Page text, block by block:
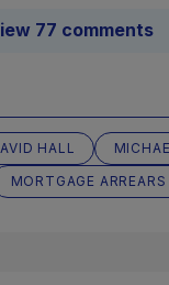
77 comments
HALL
MORTGAGE ARREARS